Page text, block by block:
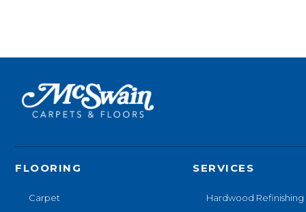
FLOORING
Carpet
SERVICES
Hardwood Refinishing